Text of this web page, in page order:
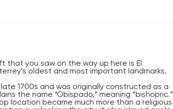
that you saw on the way up here is El
oldest and most important landmarks.
1700s and was originally constructed as a
the name “Obispado,” meaning “bishopric.”
location became much more than a religious